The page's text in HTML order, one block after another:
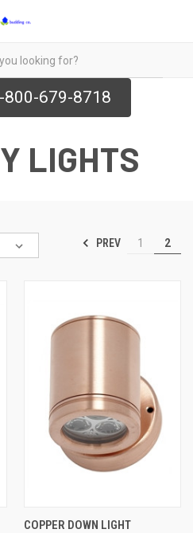
800-679-8718
LIGHTS
PREV 1 2
COPPER DOWN LIGHT